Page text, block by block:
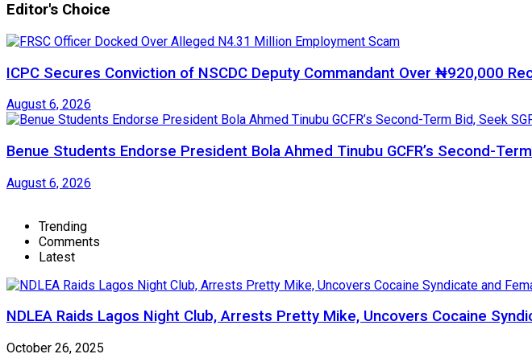
Editor's Choice
ICPC Secures Conviction of NSCDC Deputy Commandant Over ₦920,000
August 6, 2026
Benue Students Endorse President Bola Ahmed Tinubu GCFR’s Second-
August 6, 2026
Trending
Comments
Latest
NDLEA Raids Lagos Night Club, Arrests Pretty Mike, Uncovers Cocaine
October 26, 2025